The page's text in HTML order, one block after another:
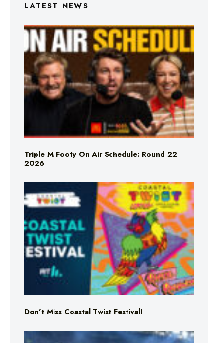
LATEST NEWS
Triple M Footy On Air Schedule: Round 22
2026
Don’t Miss Coastal Twist Festival!